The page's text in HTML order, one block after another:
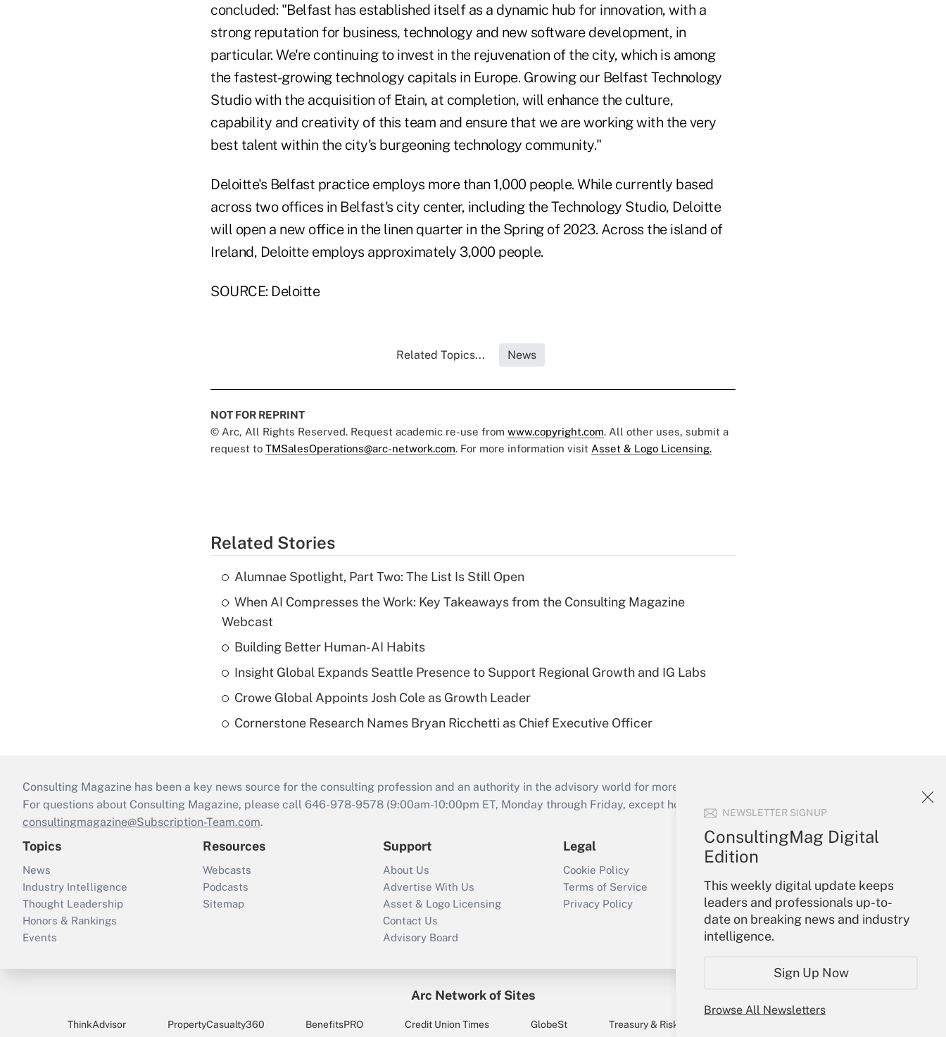
NEWSLETTER SIGNUP
ConsultingMag Digital
Edition
This weekly digital update keeps
leaders and professionals up-to-
date on breaking news and industry
intelligence.
Sign Up Now
Browse All Newsletters
concluded: "Belfast has established itself as a dynamic hub for innovation, with a
strong reputation for business, technology and new software development, in
particular. We're continuing to invest in the rejuvenation of the city, which is among
the fastest-growing technology capitals in Europe. Growing our Belfast Technology
Studio with the acquisition of Etain, at completion, will enhance the culture,
capability and creativity of this team and ensure that we are working with the very
best talent within the city's burgeoning technology community."
Deloitte's Belfast practice employs more than 1,000 people. While currently based
across two offices in Belfast's city center, including the Technology Studio, Deloitte
will open a new office in the linen quarter in the Spring of 2023. Across the island of
Ireland, Deloitte employs approximately 3,000 people.
SOURCE: Deloitte
Related Topics... News
NOT FOR REPRINT
© Arc, All Rights Reserved. Request academic re-use from www.copyright.com. All other uses, submit a
request to TMSalesOperations@arc-network.com. For more information visit Asset & Logo Licensing.
Related Stories
Alumnae Spotlight, Part Two: The List Is Still Open
When AI Compresses the Work: Key Takeaways from the Consulting Magazine
Webcast
Building Better Human-AI Habits
Insight Global Expands Seattle Presence to Support Regional Growth and IG Labs
Crowe Global Appoints Josh Cole as Growth Leader
Cornerstone Research Names Bryan Ricchetti as Chief Executive Officer
Consulting Magazine has been a key news source for the consulting profession and an authority in the advisory world for more than 25 years.
For questions about Consulting Magazine, please call 646-978-9578 (9:00am-10:00pm ET, Monday through Friday, except holidays), or send an email to
consultingmagazine@Subscription-Team.com.
Topics
News
Industry Intelligence
Thought Leadership
Honors & Rankings
Events
Resources
Webcasts
Podcasts
Sitemap
Support
About Us
Advertise With Us
Asset & Logo Licensing
Contact Us
Advisory Board
Legal
Cookie Policy
Terms of Service
Privacy Policy
Your Account
Sign In
Create Account
Forgot Password
My Newsletters
Arc Network of Sites
ThinkAdvisor PropertyCasualty360 BenefitsPRO Credit Union Times GlobeSt Treasury & Risk